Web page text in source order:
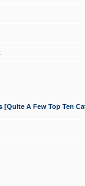
A Few Top Ten